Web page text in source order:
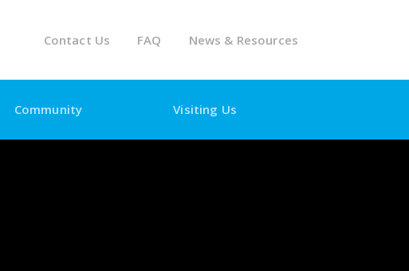
Contact Us FAQ News & Resources
Community Visiting Us